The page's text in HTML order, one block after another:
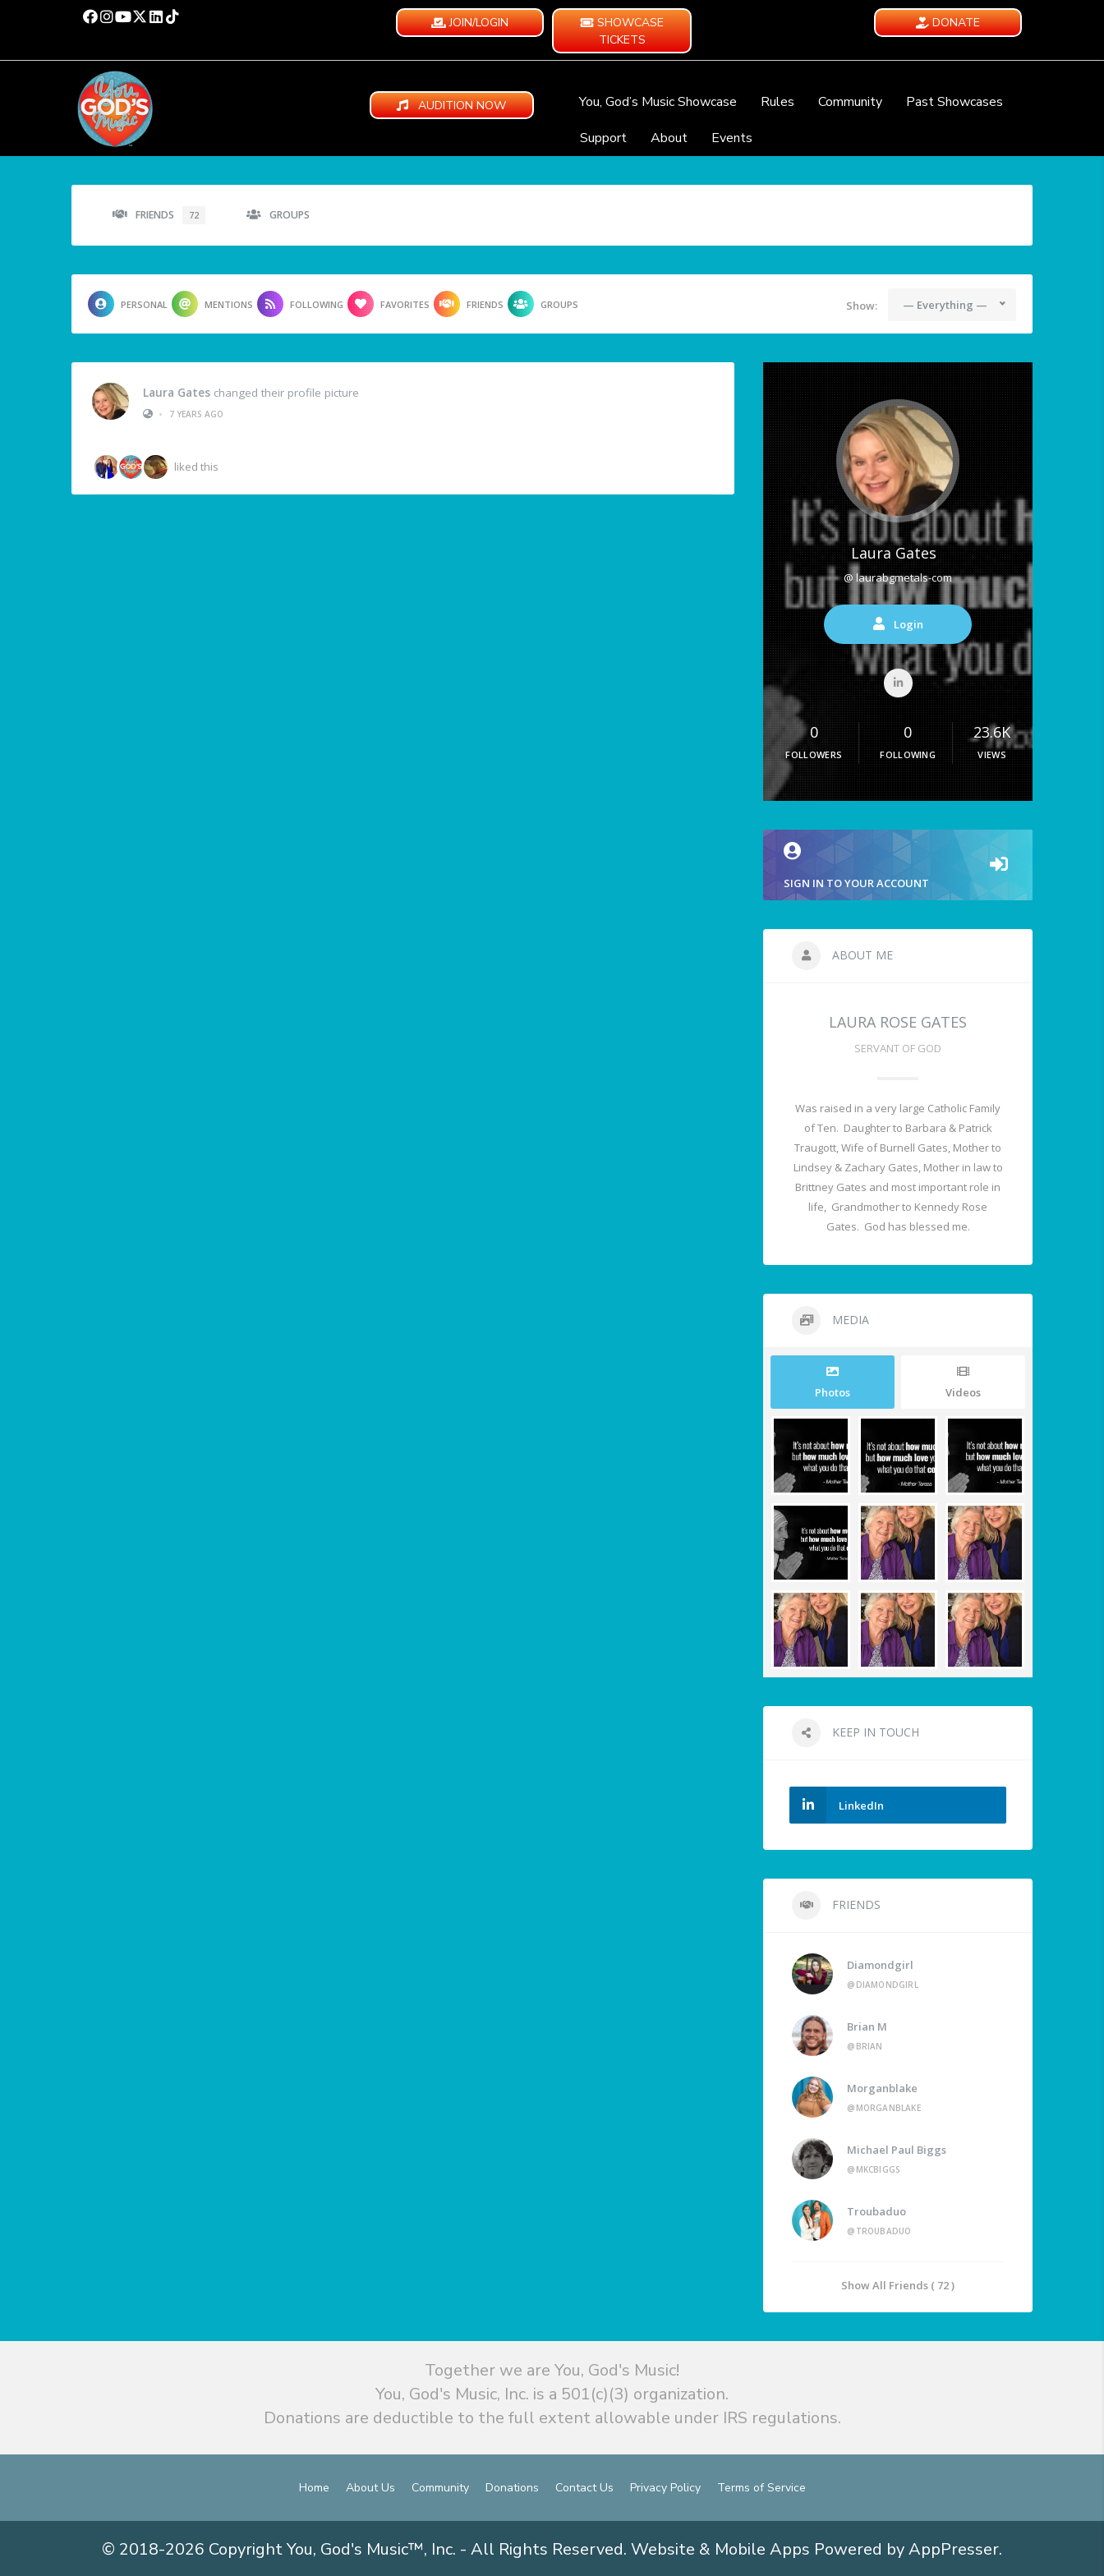
JOIN/LOGIN
SHOWCASE
TICKETS
DONATE
AUDITION NOW You, God’s Music Showcase Rules Community
Past Showcases
Support
About Events
FRIENDS 72 GROUPS
PERSONAL MENTIONS FOLLOWING FAVORITES FRIENDS GROUPS Show: — Everything —
Laura Gates changed their profile picture
•
7 YEARS AGO
liked this
Laura Gates
@ laurabgmetals-com
Login
0
FOLLOWERS
0
FOLLOWING
23.6K
VIEWS
SIGN IN TO YOUR ACCOUNT
ABOUT ME
LAURA ROSE GATES
SERVANT OF GOD
Was raised in a very large Catholic Family
of Ten. Daughter to Barbara & Patrick
Traugott, Wife of Burnell Gates, Mother to
Lindsey & Zachary Gates, Mother in law to
Brittney Gates and most important role in
life, Grandmother to Kennedy Rose
Gates. God has blessed me.
MEDIA
Photos Videos
KEEP IN TOUCH
LinkedIn
FRIENDS
Diamondgirl
@DIAMONDGIRL
Brian M
@BRIAN
Morganblake
@MORGANBLAKE
Michael Paul Biggs
@MKCBIGGS
Troubaduo
@TROUBADUO
Show All Friends ( 72 )
Together we are You, God's Music!
You, God's Music, Inc. is a 501(c)(3) organization.
Donations are deductible to the full extent allowable under IRS regulations.
Home About Us Community Donations Contact Us Privacy Policy Terms of Service
© 2018-2026 Copyright You, God's Music™, Inc. - All Rights Reserved. Website & Mobile Apps Powered by AppPresser.